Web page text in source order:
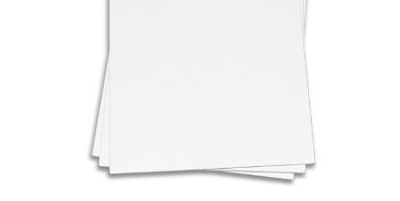
Previous